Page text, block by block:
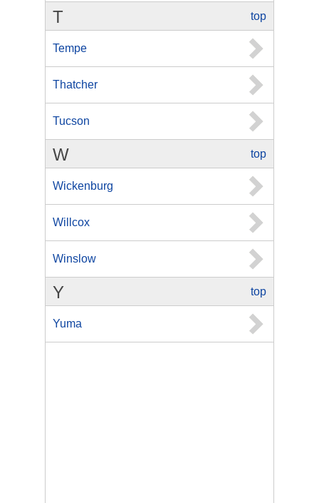
top
T
Tempe
Thatcher
Tucson
top
W
Wickenburg
Willcox
Winslow
top
Y
Yuma